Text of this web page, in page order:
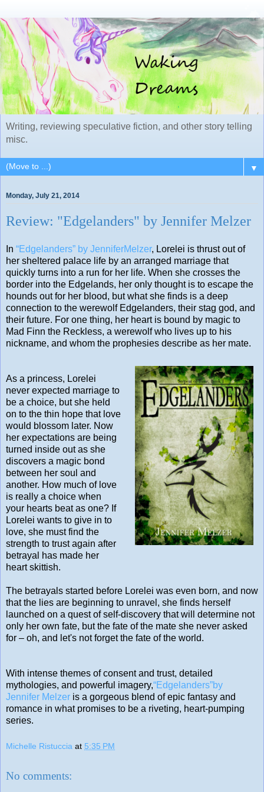
Writing, reviewing speculative fiction, and other story telling
misc.
▼
Monday, July 21, 2014
Review: "Edgelanders" by Jennifer Melzer
In “Edgelanders” by JenniferMelzer, Lorelei is thrust out of
her sheltered palace life by an arranged marriage that
quickly turns into a run for her life. When she crosses the
border into the Edgelands, her only thought is to escape the
hounds out for her blood, but what she finds is a deep
connection to the werewolf Edgelanders, their stag god, and
their future. For one thing, her heart is bound by magic to
Mad Finn the Reckless, a werewolf who lives up to his
nickname, and whom the prophesies describe as her mate.
As a princess, Lorelei
never expected marriage to
be a choice, but she held
on to the thin hope that love
would blossom later. Now
her expectations are being
turned inside out as she
discovers a magic bond
between her soul and
another. How much of love
is really a choice when
your hearts beat as one? If
Lorelei wants to give in to
love, she must find the
strength to trust again after
betrayal has made her
heart skittish.
The betrayals started before Lorelei was even born, and now
that the lies are beginning to unravel, she finds herself
launched on a quest of self-discovery that will determine not
only her own fate, but the fate of the mate she never asked
for – oh, and let's not forget the fate of the world.
With intense themes of consent and trust, detailed
mythologies, and powerful imagery,“Edgelanders”by
Jennifer Melzer is a gorgeous blend of epic fantasy and
romance in what promises to be a riveting, heart-pumping
series.
Michelle Ristuccia at 5:35 PM
No comments: